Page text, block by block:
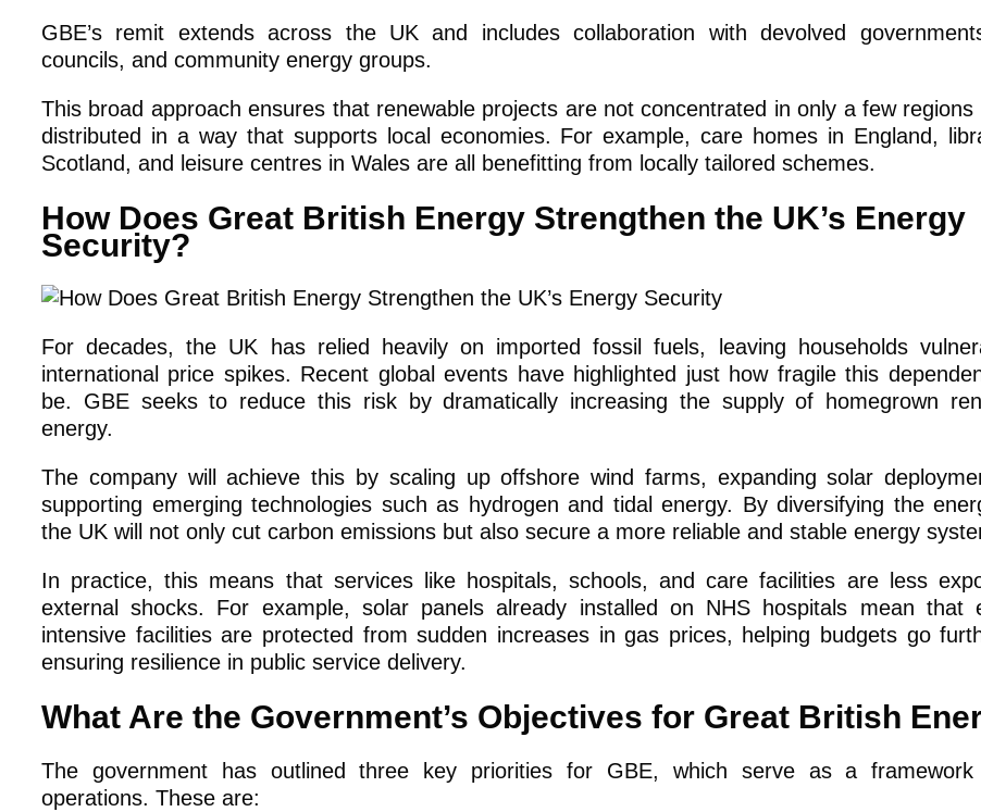
GBE’s remit extends across the UK and includes collaboration with devolved
councils, and community energy groups.
This broad approach ensures that renewable projects are not concentrated in only a few regions
distributed in a way that supports local economies. For example, care homes in England,
Scotland, and leisure centres in Wales are all benefitting from locally tailored schemes.
How Does Great British Energy Strengthen the UK’s Energy
Security?
For decades, the UK has relied heavily on imported fossil fuels, leaving households
international price spikes. Recent global events have highlighted just how fragile this
be. GBE seeks to reduce this risk by dramatically increasing the supply of homegrown
energy.
The company will achieve this by scaling up offshore wind farms, expanding solar
supporting emerging technologies such as hydrogen and tidal energy. By diversifying the
the UK will not only cut carbon emissions but also secure a more reliable and stable energy
In practice, this means that services like hospitals, schools, and care facilities are less
external shocks. For example, solar panels already installed on NHS hospitals mean that
intensive facilities are protected from sudden increases in gas prices, helping budgets go
ensuring resilience in public service delivery.
What Are the Government’s Objectives for Great British
The government has outlined three key priorities for GBE, which serve as a
operations. These are: